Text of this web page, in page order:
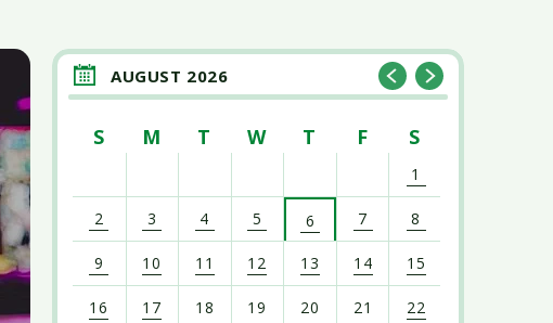
AUGUST 2026
S M T W T F S
1
2 3 4 5 6 7 8
9 10 11 12 13 14 15
16 17 18 19 20 21 22